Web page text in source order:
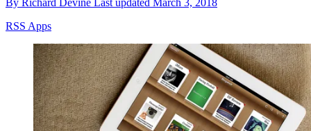
By Richard Devine Last updated March 3, 2018
RSS Apps